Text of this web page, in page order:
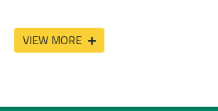
VIEW MORE